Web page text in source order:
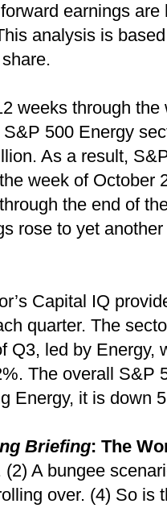
earnings
analysis is
weeks through
500 Energy
As a result,
week of October
the end of
rose to yet
Capital IQ
quarter. The
Q3, led by Energy,
The overall S&P
Energy, it is down
Briefing: The
A bungee
over. (4) So is